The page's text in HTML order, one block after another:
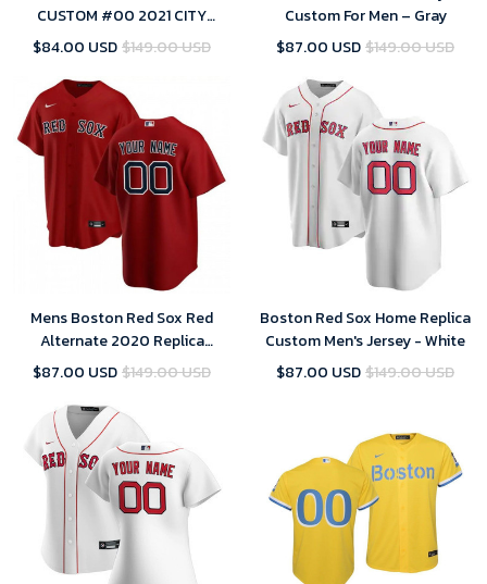
CUSTOM #00 2021 CITY
CONNECT REPLICA JERSEY
$84.00 USD$149.00 USD
Custom For Men – Gray
$87.00 USD$149.00 USD
Mens Boston Red Sox Red
Alternate 2020 Replica
Custom Jersey
$87.00 USD$149.00 USD
Boston Red Sox Home Replica
Custom Men's Jersey - White
$87.00 USD$149.00 USD